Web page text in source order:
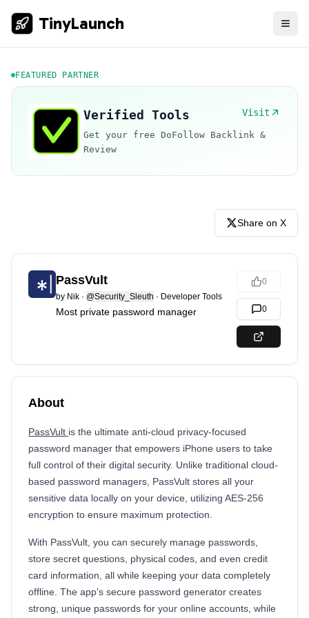
TinyLaunch
FEATURED PARTNER
Verified Tools Visit
Get your free DoFollow Backlink &
Review
Share on X
PassVult
by Nik · @Security_Sleuth · Developer Tools
Most private password manager
0
0
About
PassVult is the ultimate anti-cloud privacy-focused
password manager that empowers iPhone users to take
full control of their digital security. Unlike traditional cloud-
based password managers, PassVult stores all your
sensitive data locally on your device, utilizing AES-256
encryption to ensure maximum protection.
With PassVult, you can securely manage passwords,
store secret questions, physical codes, and even credit
card information, all while keeping your data completely
offline. The app's secure password generator creates
strong, unique passwords for your online accounts, while